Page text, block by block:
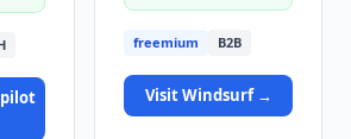
freemium B2B
VisitWindsurf→